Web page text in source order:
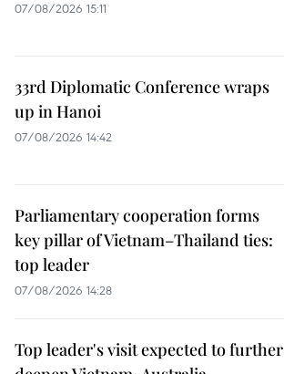
07/08/2026 15:11
33rd Diplomatic Conference wraps
up in Hanoi
07/08/2026 14:42
Parliamentary cooperation forms
key pillar of Vietnam–Thailand ties:
top leader
07/08/2026 14:28
Top leader's visit expected to further